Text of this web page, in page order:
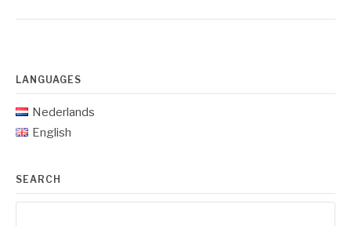
LANGUAGES
Nederlands
English
SEARCH